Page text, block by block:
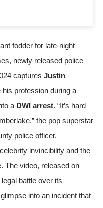
fodder for late-night
newly released police
captures Justin
his profession during a
a DWI arrest. “It’s hard
the pop superstar
police officer,
invincibility and the
The video, released on
battle over its
into an incident that